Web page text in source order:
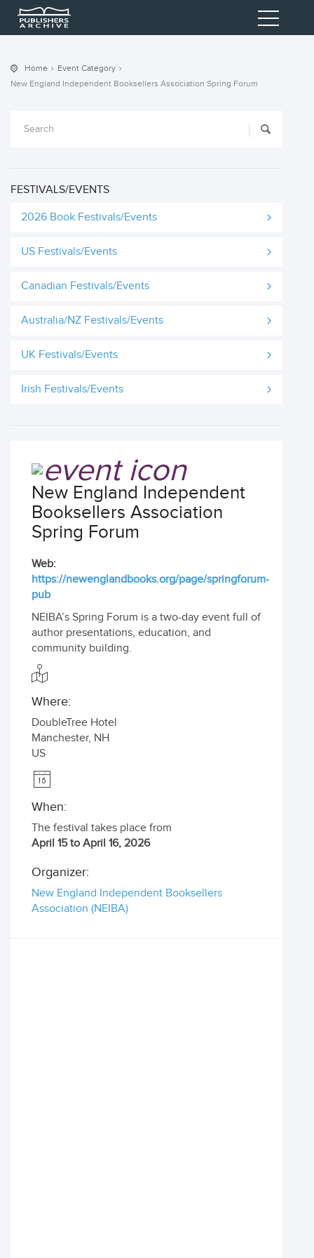
Home
Event Category
New England Independent Booksellers Association Spring Forum
FESTIVALS/EVENTS
2026 Book Festivals/Events
US Festivals/Events
Canadian Festivals/Events
Australia/NZ Festivals/Events
UK Festivals/Events
Irish Festivals/Events
New England Independent
Booksellers Association
Spring Forum
Web:
https://newenglandbooks.org/page/springforum-
pub
NEIBA’s Spring Forum is a two-day event full of
author presentations, education, and
community building.
Where:
DoubleTree Hotel
Manchester, NH
US
When:
The festival takes place from
April 15 to April 16, 2026
Organizer:
New England Independent Booksellers
Association (NEIBA)